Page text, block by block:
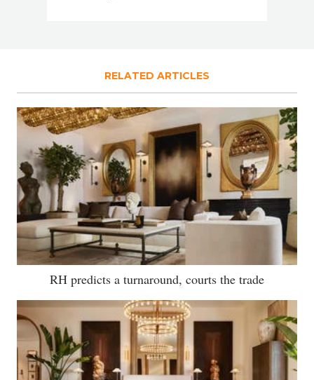
RELATED ARTICLES
RH predicts a turnaround, courts the trade